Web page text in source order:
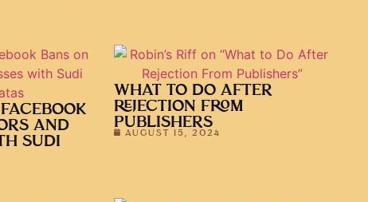
AND
SUDI
WHAT TO DO AFTER
REJECTION FROM
PUBLISHERS
AUGUST 15, 2024